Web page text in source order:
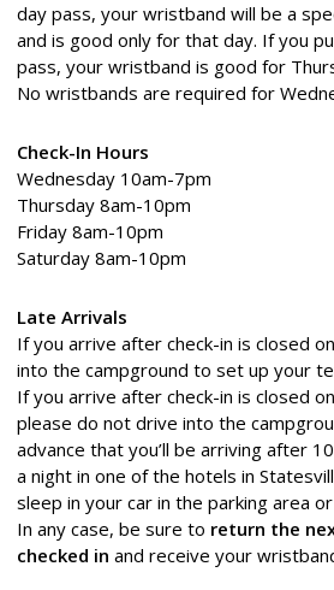
day pass, your wristband will be a
and is good only for that day. If you
pass, your wristband is good for
No wristbands are required for
Check-In Hours
Wednesday 10am-7pm
Thursday 8am-10pm
Friday 8am-10pm
Saturday 8am-10pm
Late Arrivals
If you arrive after check-in is closed
into the campground to set up your
If you arrive after check-in is closed
please do not drive into the
advance that you’ll be arriving after
a night in one of the hotels in
sleep in your car in the parking area
In any case, be sure to return the
checked in and receive your